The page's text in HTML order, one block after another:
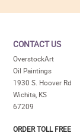
CONTACT US
OverstockArt
Oil Paintings
1930 S. Hoover Rd
Wichita, KS
67209
ORDER TOLL FREE